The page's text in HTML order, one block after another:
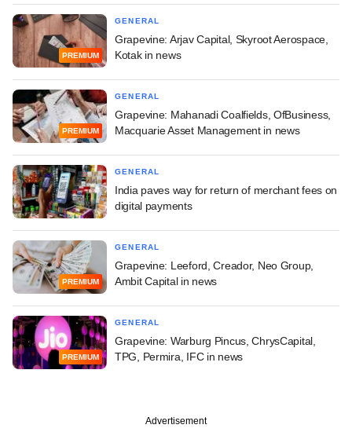
PREMIUM
GENERAL
Grapevine: Arjav Capital, Skyroot Aerospace,
Kotak in news
PREMIUM
GENERAL
Grapevine: Mahanadi Coalfields, OfBusiness,
Macquarie Asset Management in news
GENERAL
India paves way for return of merchant fees on
digital payments
PREMIUM
GENERAL
Grapevine: Leeford, Creador, Neo Group,
Ambit Capital in news
PREMIUM
GENERAL
Grapevine: Warburg Pincus, ChrysCapital,
TPG, Permira, IFC in news
Advertisement